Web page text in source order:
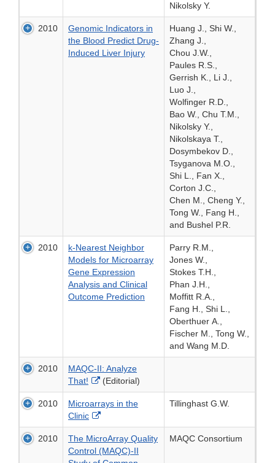
Nikolsky Y.
2010
Genomic Indicators in
the Blood Predict Drug-
Induced Liver Injury
Huang J., Shi W.,
Zhang J.,
Chou J.W.,
Paules R.S.,
Gerrish K., Li J.,
Luo J.,
Wolfinger R.D.,
Bao W., Chu T.M.,
Nikolsky Y.,
Nikolskaya T.,
Dosymbekov D.,
Tsyganova M.O.,
Shi L., Fan X.,
Corton J.C.,
Chen M., Cheng Y.,
Tong W., Fang H.,
and Bushel P.R.
2010
k-Nearest Neighbor
Models for Microarray
Gene Expression
Analysis and Clinical
Outcome Prediction
Parry R.M.,
Jones W.,
Stokes T.H.,
Phan J.H.,
Moffitt R.A.,
Fang H., Shi L.,
Oberthuer A.,
Fischer M., Tong W.,
and Wang M.D.
2010
MAQC-II: Analyze
That!
External
Link
Disclaimer
(Editorial)
2010
Microarrays in the
Clinic
External
Link
Disclaimer
Tillinghast G.W.
2010
The MicroArray Quality
Control (MAQC)-II
MAQC Consortium